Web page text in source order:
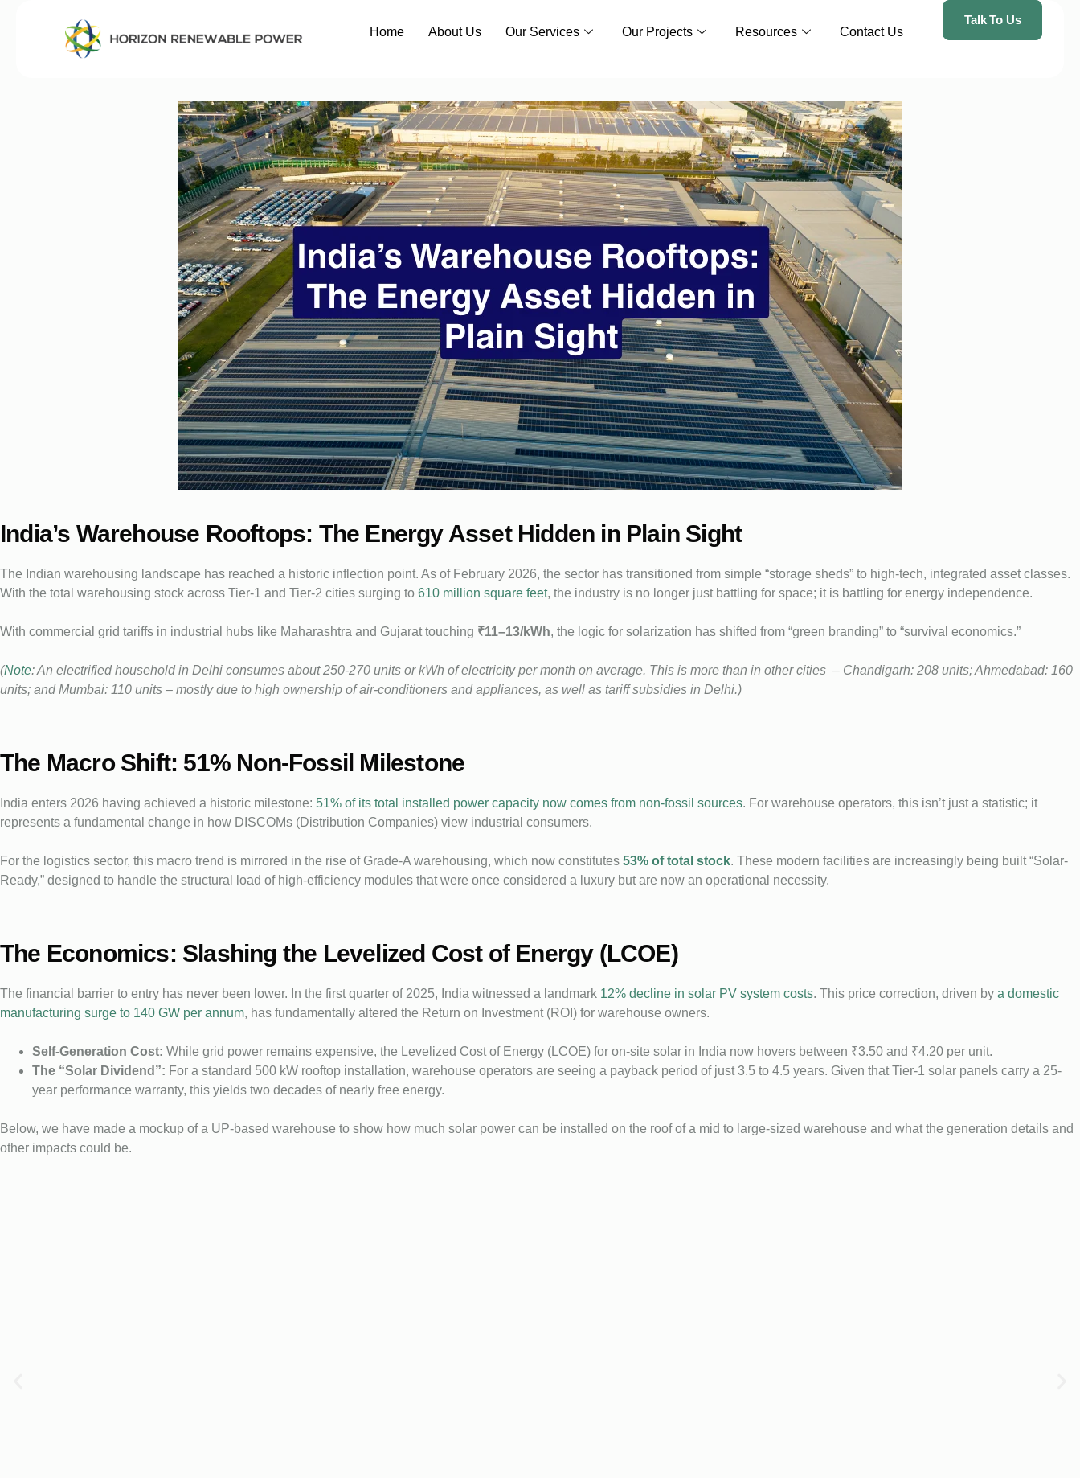
Home About Us Our Services Our Projects Resources Contact Us
Talk To Us
India’s Warehouse Rooftops: The Energy Asset Hidden in Plain Sight
The Indian warehousing landscape has reached a historic inflection point. As of February 2026, the sector has transitioned from simple “storage sheds” to high-tech, integrated asset classes.
With the total warehousing stock across Tier-1 and Tier-2 cities surging to 610 million square feet, the industry is no longer just battling for space; it is battling for energy independence.
With commercial grid tariffs in industrial hubs like Maharashtra and Gujarat touching ₹11–13/kWh, the logic for solarization has shifted from “green branding” to “survival economics.”
(Note: An electrified household in Delhi consumes about 250-270 units or kWh of electricity per month on average. This is more than in other cities – Chandigarh: 208 units; Ahmedabad: 160
units; and Mumbai: 110 units – mostly due to high ownership of air-conditioners and appliances, as well as tariff subsidies in Delhi.)
The Macro Shift: 51% Non-Fossil Milestone
India enters 2026 having achieved a historic milestone: 51% of its total installed power capacity now comes from non-fossil sources. For warehouse operators, this isn’t just a statistic; it
represents a fundamental change in how DISCOMs (Distribution Companies) view industrial consumers.
For the logistics sector, this macro trend is mirrored in the rise of Grade-A warehousing, which now constitutes 53% of total stock. These modern facilities are increasingly being built “Solar-
Ready,” designed to handle the structural load of high-efficiency modules that were once considered a luxury but are now an operational necessity.
The Economics: Slashing the Levelized Cost of Energy (LCOE)
The financial barrier to entry has never been lower. In the first quarter of 2025, India witnessed a landmark 12% decline in solar PV system costs. This price correction, driven by a domestic
manufacturing surge to 140 GW per annum, has fundamentally altered the Return on Investment (ROI) for warehouse owners.
Self-Generation Cost: While grid power remains expensive, the Levelized Cost of Energy (LCOE) for on-site solar in India now hovers between ₹3.50 and ₹4.20 per unit.
The “Solar Dividend”: For a standard 500 kW rooftop installation, warehouse operators are seeing a payback period of just 3.5 to 4.5 years. Given that Tier-1 solar panels carry a 25-
year performance warranty, this yields two decades of nearly free energy.
Below, we have made a mockup of a UP-based warehouse to show how much solar power can be installed on the roof of a mid to large-sized warehouse and what the generation details and
other impacts could be.